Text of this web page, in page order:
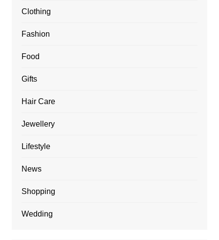
Clothing
Fashion
Food
Gifts
Hair Care
Jewellery
Lifestyle
News
Shopping
Wedding